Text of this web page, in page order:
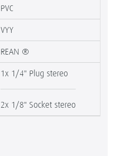
PVC
VYY
REAN ®
1x 1/4" Plug stereo
2x 1/8" Socket stereo